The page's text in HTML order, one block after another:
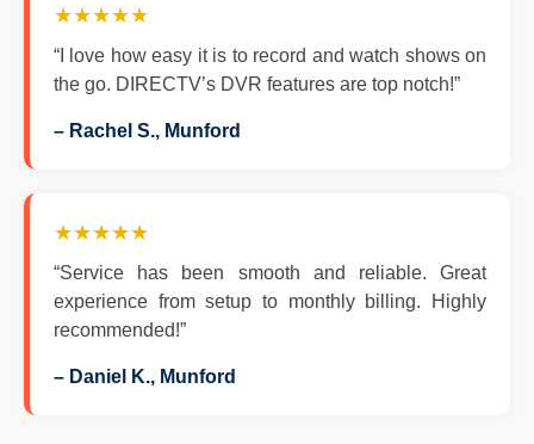
★★★★★
“I love how easy it is to record and watch shows on
the go. DIRECTV’s DVR features are top notch!”
– Rachel S., Munford
★★★★★
“Service has been smooth and reliable. Great
experience from setup to monthly billing. Highly
recommended!”
– Daniel K., Munford